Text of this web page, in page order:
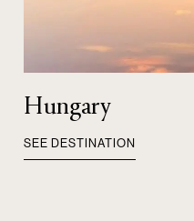
Hungary
SEE DESTINATION